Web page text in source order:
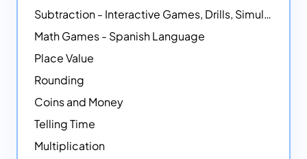
Subtraction - Interactive Games, Drills, Simulations, and Printables
Math Games - Spanish Language
Place Value
Rounding
Coins and Money
Telling Time
Multiplication